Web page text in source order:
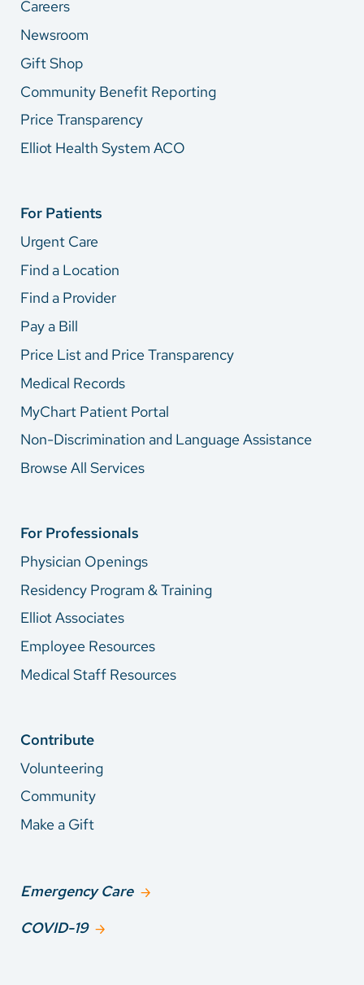
Careers
Newsroom
Gift Shop
Community Benefit Reporting
Price Transparency
Elliot Health System ACO
For Patients
Urgent Care
Find a Location
Find a Provider
Pay a Bill
Price List and Price Transparency
Medical Records
MyChart Patient Portal
Non-Discrimination and Language Assistance
Browse All Services
For Professionals
Physician Openings
Residency Program & Training
Elliot Associates
Employee Resources
Medical Staff Resources
Contribute
Volunteering
Community
Make a Gift
Emergency Care
COVID-19